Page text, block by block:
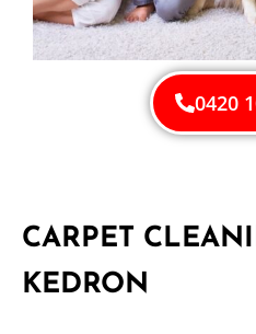
0420
CARPET
KEDRON